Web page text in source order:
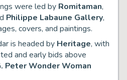
were led by Romitaman,
Philippe Labaune Gallery,
covers, and paintings.
is headed by Heritage, with
and early bids above
Peter Wonder Woman